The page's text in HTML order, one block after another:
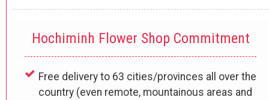
Hochiminh Flower Shop Commitment
Free delivery to 63 cities/provinces all over the
country (even remote, mountainous areas and